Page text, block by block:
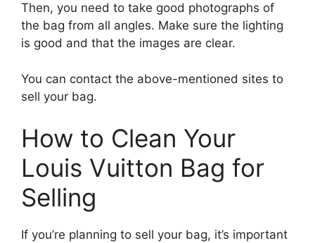
Then, you need to take good photographs of
the bag from all angles. Make sure the lighting
is good and that the images are clear.
You can contact the above-mentioned sites to
sell your bag.
How to Clean Your
Louis Vuitton Bag for
Selling
If you’re planning to sell your bag, it’s important